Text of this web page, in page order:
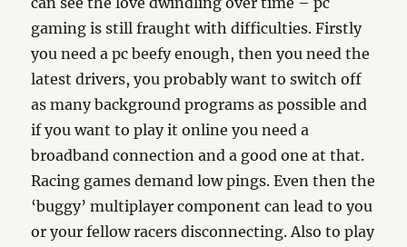
gaming is still fraught with difficulties. Firstly
you need a pc beefy enough, then you need the
latest drivers, you probably want to switch off
as many background programs as possible and
if you want to play it online you need a
broadband connection and a good one at that.
Racing games demand low pings. Even then the
‘buggy’ multiplayer component can lead to you
or your fellow racers disconnecting. Also to play